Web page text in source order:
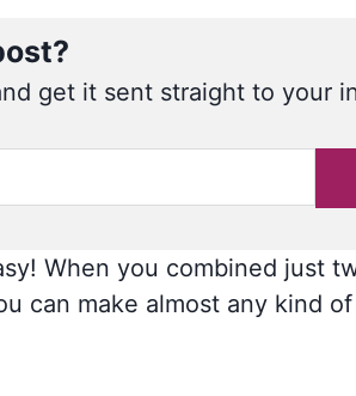
get it sent straight to your
When you combined just
can make almost any kind of